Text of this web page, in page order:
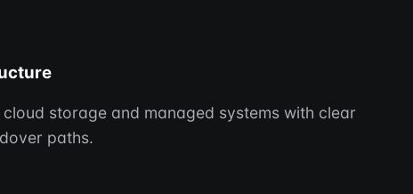
cloud storage and managed systems with clear
paths.